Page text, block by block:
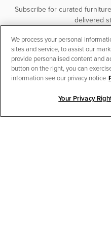
CHAT TO PLACE ORDER
Subscribe for curated
delivered
We process your personal
sites and service, to assist our
provide personalised content and
button on the right, you can
information see our privacy notice
Your Privacy